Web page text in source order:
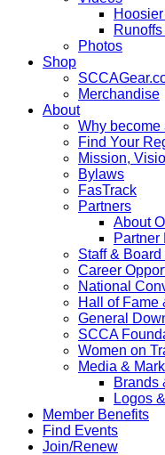
Photos
Shop
Merchandise
About
Why become
Find Your
Mission,
Bylaws
FasTrack
Partners
About
Partner
Staff &
Career
National
Hall of Fame
General
SCCA
Women on
Media &
Brands
Logos
Member Benefits
Find Events
Join/Renew